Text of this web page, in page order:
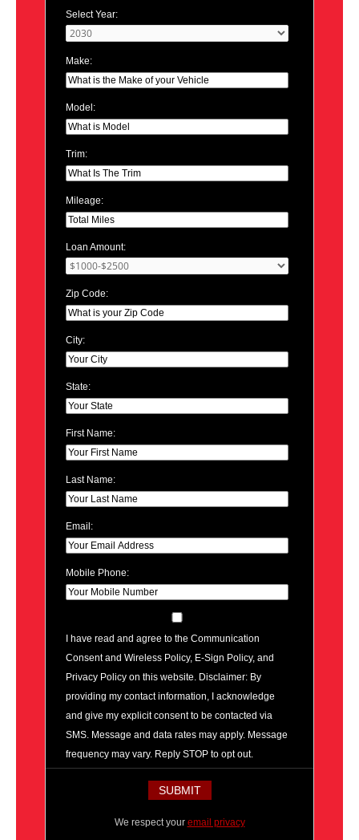
Select Year:
Make:
Model:
Trim:
Mileage:
Loan Amount:
Zip Code:
City:
State:
First Name:
Last Name:
Email:
Mobile Phone:
I have read and agree to the Communication
Consent and Wireless Policy, E-Sign Policy, and
Privacy Policy on this website. Disclaimer: By
providing my contact information, I acknowledge
and give my explicit consent to be contacted via
SMS. Message and data rates may apply. Message
frequency may vary. Reply STOP to opt out.
We respect your email privacy